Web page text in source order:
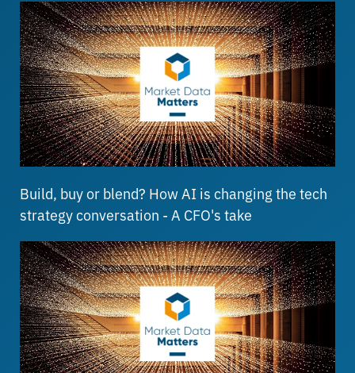
Build, buy or blend? How AI is changing the tech
strategy conversation - A CFO's take